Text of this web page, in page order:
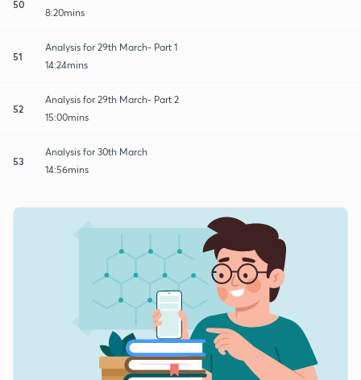
50
8:20mins
51
Analysis for 29th March- Part 1
14:24mins
52
Analysis for 29th March- Part 2
15:00mins
53
Analysis for 30th March
14:56mins